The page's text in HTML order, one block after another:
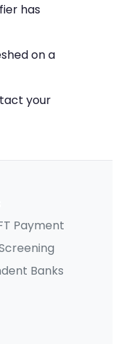
has
on a
your
Payment
Banks